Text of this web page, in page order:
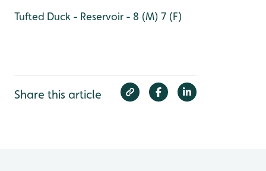
Tufted Duck - Reservoir - 8 (M) 7 (F)
Share this article